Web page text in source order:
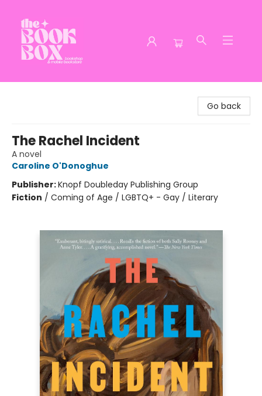
Go back
The Rachel Incident
A novel
Caroline O'Donoghue
Publisher:Knopf Doubleday Publishing Group
Fiction / Coming of Age / LGBTQ+ - Gay / Literary